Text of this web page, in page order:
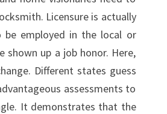
Licensure is actually
be employed in the local or
up a job honor. Here,
Different states guess
assessments to
It demonstrates that the